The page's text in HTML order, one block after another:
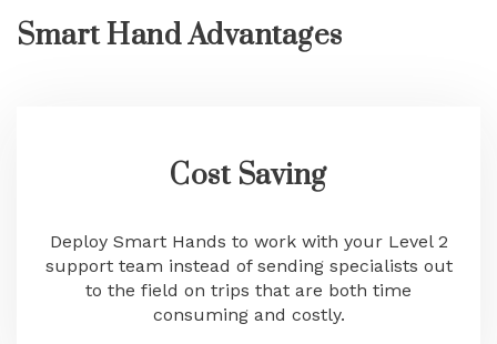
Smart Hand Advantages
Cost Saving
Deploy Smart Hands to work with your Level 2
support team instead of sending specialists out
to the field on trips that are both time
consuming and costly.